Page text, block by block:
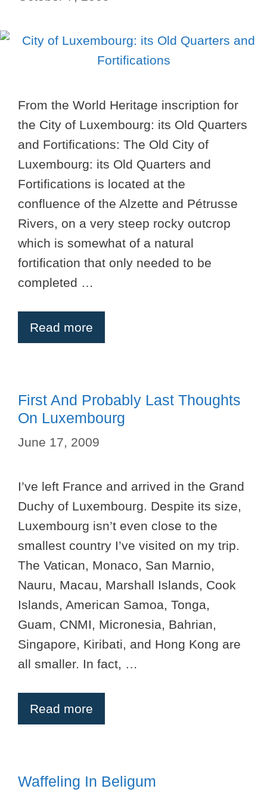
From the World Heritage inscription for
the City of Luxembourg: its Old Quarters
and Fortifications: The Old City of
Luxembourg: its Old Quarters and
Fortifications is located at the
confluence of the Alzette and Pétrusse
Rivers, on a very steep rocky outcrop
which is somewhat of a natural
fortification that only needed to be
completed …
Read more
First And Probably Last Thoughts
On Luxembourg
June 17, 2009
I’ve left France and arrived in the Grand
Duchy of Luxembourg. Despite its size,
Luxembourg isn’t even close to the
smallest country I’ve visited on my trip.
The Vatican, Monaco, San Marnio,
Nauru, Macau, Marshall Islands, Cook
Islands, American Samoa, Tonga,
Guam, CNMI, Micronesia, Bahrian,
Singapore, Kiribati, and Hong Kong are
all smaller. In fact, …
Read more
Waffeling In Beligum